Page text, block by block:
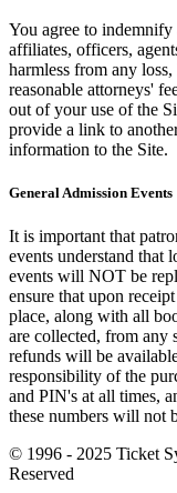
You agree to
affiliates, officers,
harmless from any
reasonable attorneys'
out of your use of the
provide a link to
information to the Site.
General Admission Events
It is important that
events understand that
events will NOT be
ensure that upon
place, along with all
are collected, from any
refunds will be
responsibility of the
and PIN's at all times,
these numbers will not
© 1996 - 2025 Ticket
Reserved